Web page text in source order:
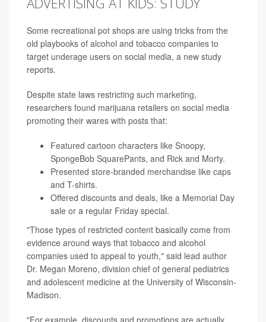
Some recreational pot shops are using tricks from the
old playbooks of alcohol and tobacco companies to
target underage users on social media, a new study
reports.
Despite state laws restricting such marketing,
researchers found marijuana retailers on social media
promoting their wares with posts that:
Featured cartoon characters like Snoopy,
SpongeBob SquarePants, and Rick and Morty.
Presented store-branded merchandise like caps
and T-shirts.
Offered discounts and deals, like a Memorial Day
sale or a regular Friday special.
"Those types of restricted content basically come from
evidence around ways that tobacco and alcohol
companies used to appeal to youth," said lead author
Dr. Megan Moreno, division chief of general pediatrics
and adolescent medicine at the University of Wisconsin-
Madison.